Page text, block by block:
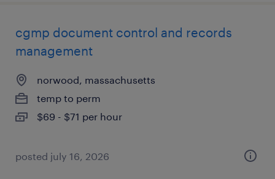
cgmp document control and records
management
norwood, massachusetts
temp to perm
$69 - $71 per hour
posted july 16, 2026